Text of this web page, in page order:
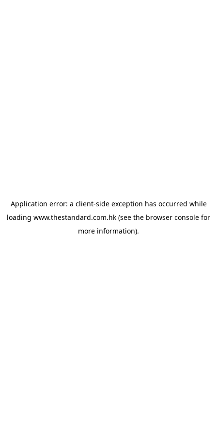
Application error: a client-side exception has occurred while
loading www.thestandard.com.hk (see the browser console for
more information).